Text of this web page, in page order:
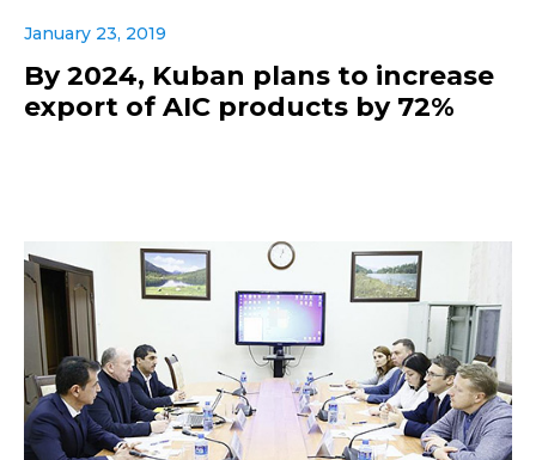
January 23, 2019
By 2024, Kuban plans to increase
export of AIC products by 72%